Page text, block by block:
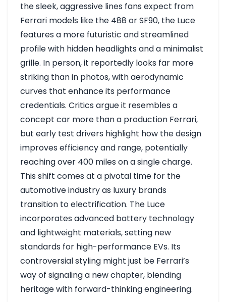
the sleek, aggressive lines fans expect from
Ferrari models like the 488 or SF90, the Luce
features a more futuristic and streamlined
profile with hidden headlights and a minimalist
grille. In person, it reportedly looks far more
striking than in photos, with aerodynamic
curves that enhance its performance
credentials. Critics argue it resembles a
concept car more than a production Ferrari,
but early test drivers highlight how the design
improves efficiency and range, potentially
reaching over 400 miles on a single charge.
This shift comes at a pivotal time for the
automotive industry as luxury brands
transition to electrification. The Luce
incorporates advanced battery technology
and lightweight materials, setting new
standards for high-performance EVs. Its
controversial styling might just be Ferrari’s
way of signaling a new chapter, blending
heritage with forward-thinking engineering.